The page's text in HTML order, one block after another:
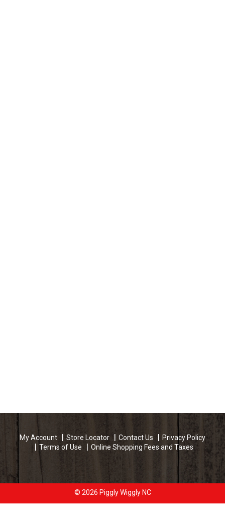
My Account Store Locator Contact Us
Privacy Policy
Terms of Use
Online Shopping Fees and Taxes
© 2026 Piggly Wiggly NC